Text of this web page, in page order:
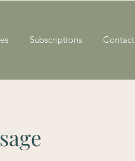
Subscriptions Contact